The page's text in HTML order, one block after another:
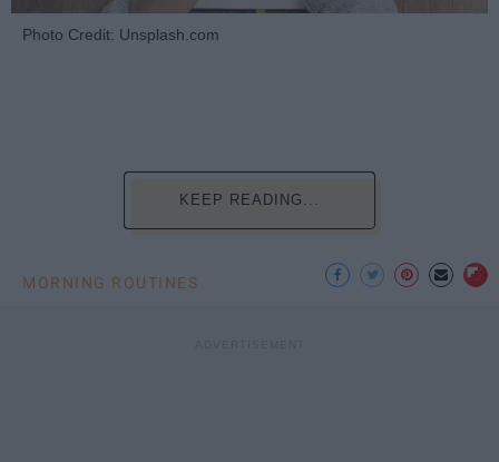
Photo Credit: Unsplash.com
KEEP READING...
MORNING ROUTINES